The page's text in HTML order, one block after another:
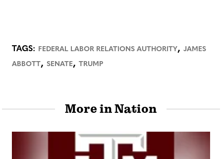
TAGS: FEDERAL LABOR RELATIONS AUTHORITY, JAMES
ABBOTT, SENATE, TRUMP
More in Nation